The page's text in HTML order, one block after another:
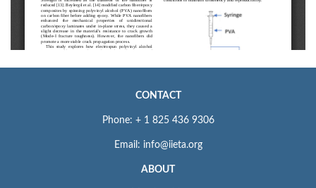
CONTACT
Phone: + 1 825 436 9306
Email: info@iieta.org
ABOUT